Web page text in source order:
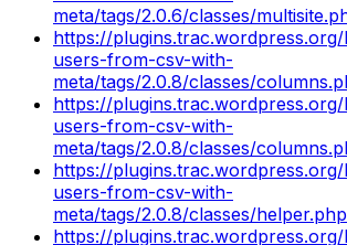
meta/tags/2.0.6/classes/
https://
users-from-csv-with-
meta/tags/2.0.8/classes/
https://
users-from-csv-with-
meta/tags/2.0.8/classes/
https://
users-from-csv-with-
meta/tags/2.0.8/classes/
https://